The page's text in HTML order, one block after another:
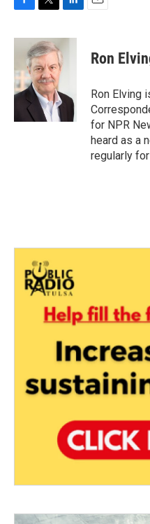
c
o
o
i
t
t
e
r
n
k
e
I
Ron
Ron Elving
for NPR
heard as a
regularly